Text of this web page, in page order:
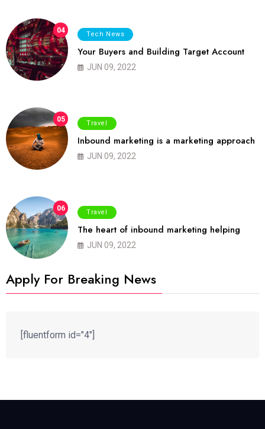
04 Tech News
Your Buyers and Building Target Account
JUN 09, 2022
05 Travel
Inbound marketing is a marketing approach
JUN 09, 2022
06 Travel
The heart of inbound marketing helping
JUN 09, 2022
Apply For Breaking News
[fluentform id="4"]